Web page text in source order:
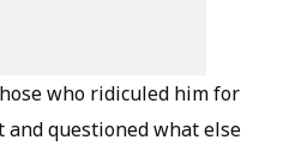
who ridiculed him for
and questioned what else